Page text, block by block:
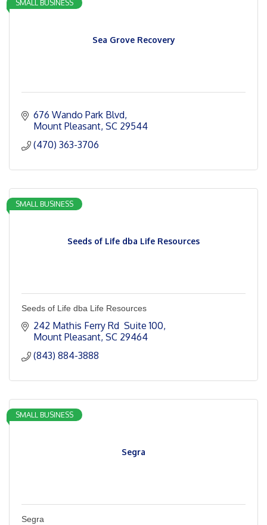
Sea Grove Recovery
SMALL BUSINESS
676 Wando Park Blvd
Mount Pleasant SC 29544
(470) 363-3706
Seeds of Life dba Life Resources
SMALL BUSINESS
Seeds of Life dba Life Resources
242 Mathis Ferry Rd  Suite 100
Mount Pleasant SC 29464
(843) 884-3888
Segra
SMALL BUSINESS
Segra